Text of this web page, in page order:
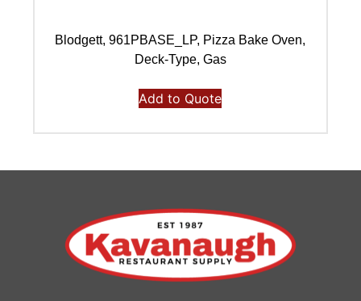
Blodgett, 961PBASE_LP, Pizza Bake Oven,
Deck-Type, Gas
Add to Quote